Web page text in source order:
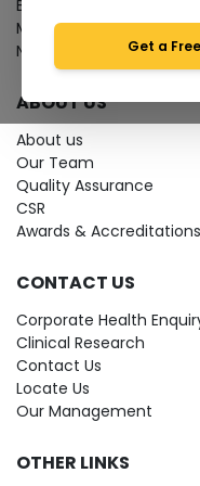
Get a
Bio-waste
Media coverage
News
ABOUT US
About us
Our Team
Quality Assurance
CSR
Awards & Accreditations
CONTACT US
Corporate Health
Clinical Research
Contact Us
Locate Us
Our Management
OTHER LINKS